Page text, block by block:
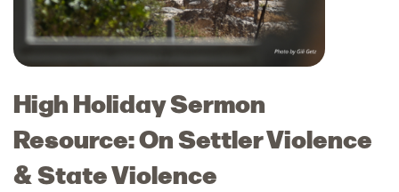
High Holiday Sermon
Resource: On Settler Violence
& State Violence